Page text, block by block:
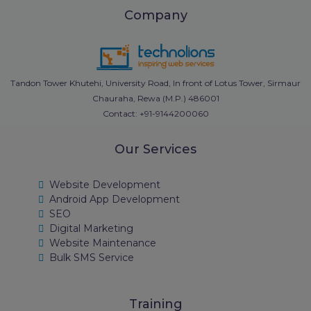
Company
Tandon Tower Khutehi, University Road, In front of Lotus Tower, Sirmaur
Chauraha, Rewa (M.P.) 486001
Contact: +91-9144200060
Our Services
Website Development
Android App Development
SEO
Digital Marketing
Website Maintenance
Bulk SMS Service
Training